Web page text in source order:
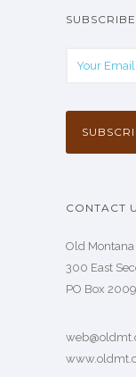
CONTACT
Old
300 East
PO Box